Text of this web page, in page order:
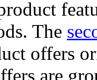
The
offers
are